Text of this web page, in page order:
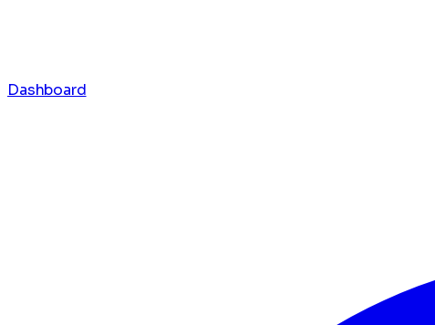
Dashboard